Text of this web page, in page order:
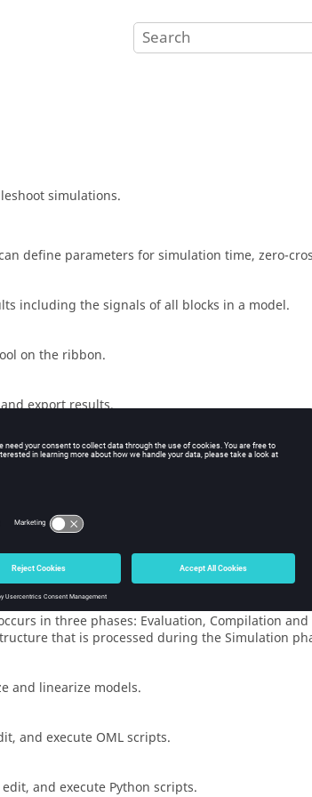
simulations.
define parameters for simulation time, zero-
including the signals of all blocks in a model.
on the ribbon.
export results.
common simulation issues.
that lets you control the advancement of a
includes model signals.
is an emerging standard for creating
in three phases: Evaluation, Compilation
that is processed during the Simulation
and linearize models.
and execute OML scripts.
and execute Python scripts.